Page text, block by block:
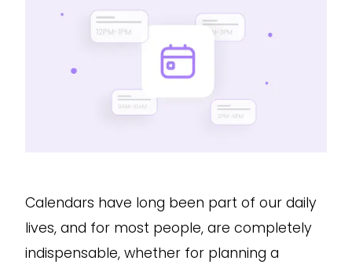
Calendars have long been part of our daily
lives, and for most people, are completely
indispensable, whether for planning a